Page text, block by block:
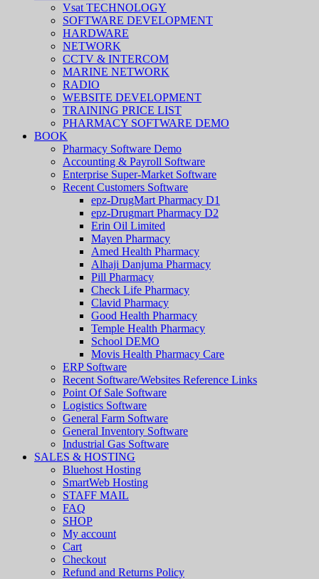
Vsat TECHNOLOGY
SOFTWARE DEVELOPMENT
HARDWARE
NETWORK
CCTV & INTERCOM
MARINE NETWORK
RADIO
WEBSITE DEVELOPMENT
TRAINING PRICE LIST
PHARMACY SOFTWARE DEMO
BOOK
Pharmacy Software Demo
Accounting & Payroll Software
Enterprise Super-Market Software
Recent Customers Software
epz-DrugMart Pharmacy D1
epz-Drugmart Pharmacy D2
Erin Oil Limited
Mayen Pharmacy
Amed Health Pharmacy
Alhaji Danjuma Pharmacy
Pill Pharmacy
Check Life Pharmacy
Clavid Pharmacy
Good Health Pharmacy
Temple Health Pharmacy
School DEMO
Movis Health Pharmacy Care
ERP Software
Recent Software/Websites Reference Links
Point Of Sale Software
Logistics Software
General Farm Software
General Inventory Software
Industrial Gas Software
SALES & HOSTING
Bluehost Hosting
SmartWeb Hosting
STAFF MAIL
FAQ
SHOP
My account
Cart
Checkout
Refund and Returns Policy